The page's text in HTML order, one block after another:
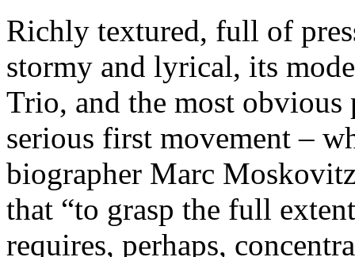
Richly textured, full of
stormy and lyrical, its
Trio, and the most
serious first movement –
biographer Marc
that “to grasp the full
requires, perhaps,